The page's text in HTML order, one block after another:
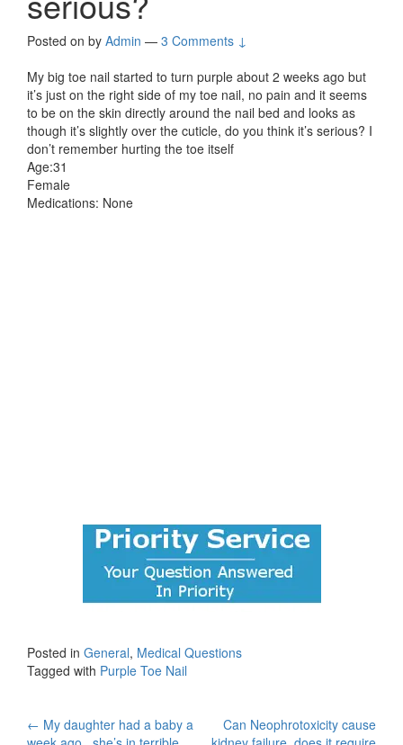
Posted on by Admin — 3 Comments ↓
My big toe nail started to turn purple about 2 weeks ago but
it’s just on the right side of my toe nail, no pain and it seems
to be on the skin directly around the nail bed and looks as
though it’s slightly over the cuticle, do you think it’s serious? I
don’t remember hurting the toe itself
Age:31
Female
Medications: None
Posted in General, Medical Questions
Tagged with Purple Toe Nail
Post
← My daughter had a baby a
Can Neophrotoxicity cause